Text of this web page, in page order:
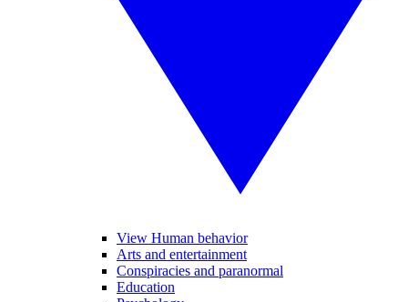
View Human behavior
Arts and entertainment
Conspiracies and paranormal
Education